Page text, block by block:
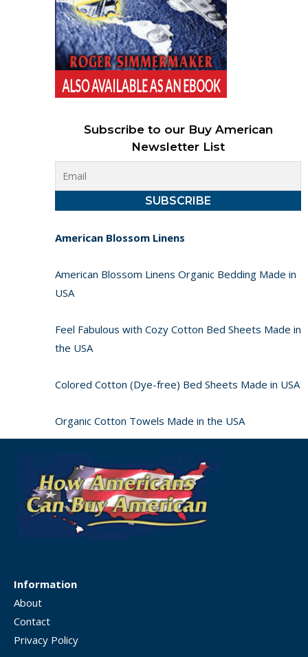
Subscribe to our Buy American
Newsletter List
American Blossom Linens
American Blossom Linens Organic Bedding Made in
USA
Feel Fabulous with Cozy Cotton Bed Sheets Made in
the USA
Colored Cotton (Dye-free) Bed Sheets Made in USA
Organic Cotton Towels Made in the USA
Information
About
Contact
Privacy Policy